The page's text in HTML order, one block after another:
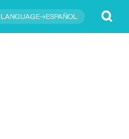
LANGUAGE→ESPAÑOL